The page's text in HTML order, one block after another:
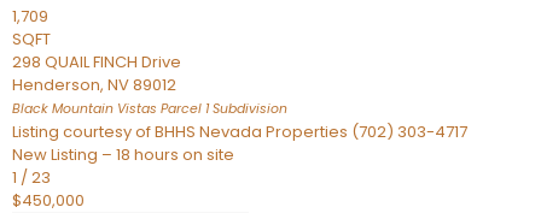
1,709
SQFT
298 QUAIL FINCH Drive
Henderson, NV89012
Black Mountain Vistas Parcel 1Subdivision
Listing courtesy of BHHS Nevada Properties (702) 303-4717
New Listing – 18 hours on site
1 /23
$450,000